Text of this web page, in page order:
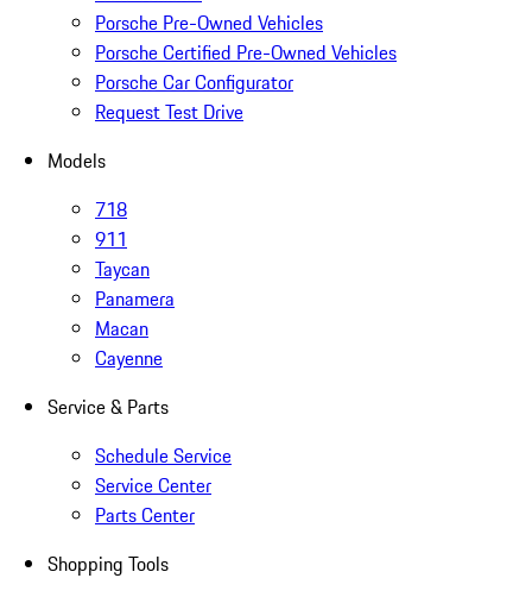
Porsche Pre-Owned Vehicles
Porsche Certified Pre-Owned Vehicles
Porsche Car Configurator
Request Test Drive
Models
718
911
Taycan
Panamera
Macan
Cayenne
Service & Parts
Schedule Service
Service Center
Parts Center
Shopping Tools